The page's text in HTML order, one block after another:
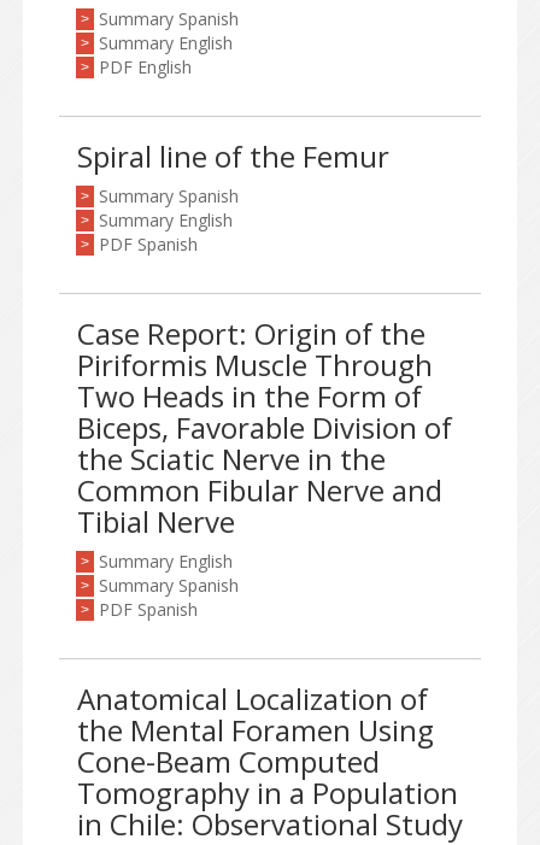
> Summary Spanish
> Summary English
> PDF English
Spiral line of the Femur
> Summary Spanish
> Summary English
> PDF Spanish
Case Report: Origin of the
Piriformis Muscle Through
Two Heads in the Form of
Biceps, Favorable Division of
the Sciatic Nerve in the
Common Fibular Nerve and
Tibial Nerve
> Summary English
> Summary Spanish
> PDF Spanish
Anatomical Localization of
the Mental Foramen Using
Cone-Beam Computed
Tomography in a Population
in Chile: Observational Study